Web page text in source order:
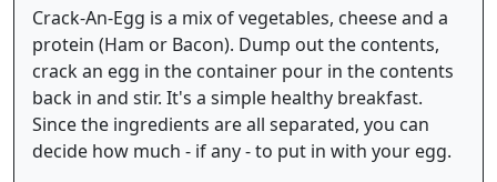
Crack-An-Egg is a mix of vegetables, cheese and a
protein (Ham or Bacon). Dump out the contents,
crack an egg in the container pour in the contents
back in and stir. It's a simple healthy breakfast.
Since the ingredients are all separated, you can
decide how much - if any - to put in with your egg.